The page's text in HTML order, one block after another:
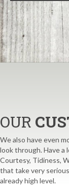
OUR
We also have even
look through. Have a
Courtesy, Tidiness,
that take very
already high level.